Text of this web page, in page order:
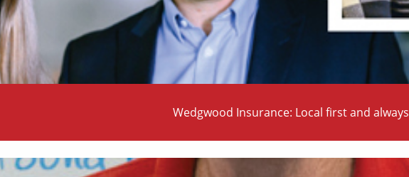
Wedgwood Insurance: Local first and always